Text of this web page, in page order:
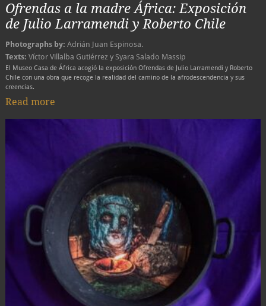
Ofrendas a la madre África: Exposición
de Julio Larramendi y Roberto Chile
Photographs by: Adrián Juan Espinosa.
Texts: Víctor Villalba Gutiérrez y Syara Salado Massip
El Museo Casa de África acogió la exposición Ofrendas de Julio Larramendi y Roberto
Chile con una obra que recoge la realidad del camino de la afrodescendencia y sus
creencias.
Read more